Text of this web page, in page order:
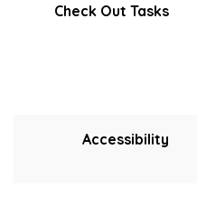
Check Out Tasks
Accessibility